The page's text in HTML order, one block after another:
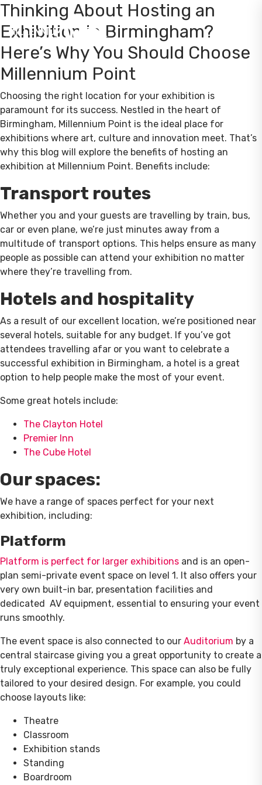
Thinking About Hosting an
Exhibition in Birmingham?
Here’s Why You Should Choose
Millennium Point
Choosing the right location for your exhibition is
paramount for its success. Nestled in the heart of
Birmingham, Millennium Point is the ideal place for
exhibitions where art, culture and innovation meet. That’s
why this blog will explore the benefits of hosting an
exhibition at Millennium Point. Benefits include:
Transport routes
Whether you and your guests are travelling by train, bus,
car or even plane, we’re just minutes away from a
multitude of transport options. This helps ensure as many
people as possible can attend your exhibition no matter
where they’re travelling from.
Hotels and hospitality
As a result of our excellent location, we’re positioned near
several hotels, suitable for any budget. If you’ve got
attendees travelling afar or you want to celebrate a
successful exhibition in Birmingham, a hotel is a great
option to help people make the most of your event.
Some great hotels include:
The Clayton Hotel
Premier Inn
The Cube Hotel
Our spaces:
We have a range of spaces perfect for your next
exhibition, including:
Platform
Platform is perfect for larger exhibitions and is an open-
plan semi-private event space on level 1. It also offers your
very own built-in bar, presentation facilities and
dedicated AV equipment, essential to ensuring your event
runs smoothly.
The event space is also connected to our Auditorium by a
central staircase giving you a great opportunity to create a
truly exceptional experience. This space can also be fully
tailored to your desired design. For example, you could
choose layouts like:
Theatre
Classroom
Exhibition stands
Standing
Boardroom